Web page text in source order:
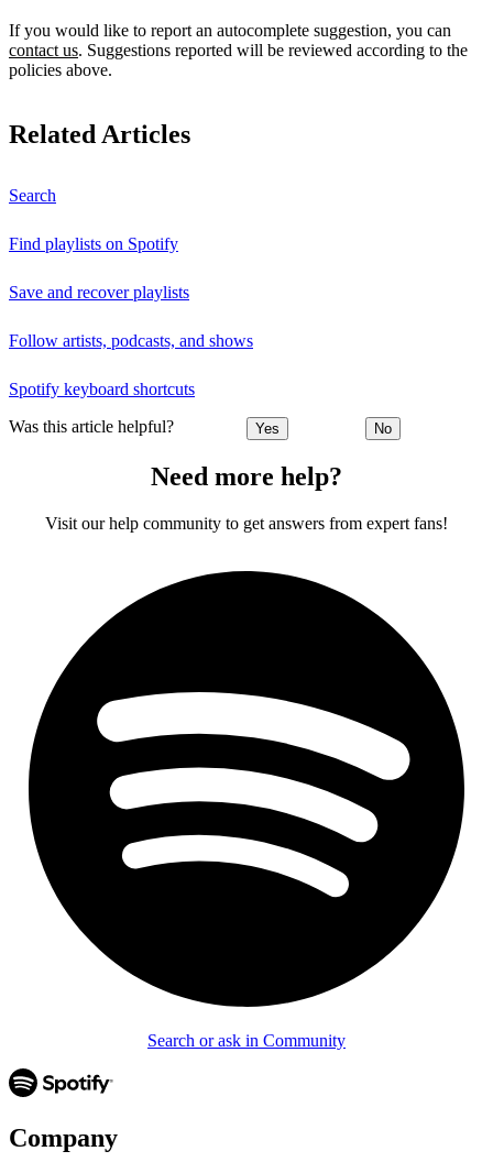
If you would like to report an autocomplete suggestion, you can
contact us. Suggestions reported will be reviewed according to the
policies above.
Related Articles
Search
Find playlists on Spotify
Save and recover playlists
Follow artists, podcasts, and shows
Spotify keyboard shortcuts
Was this article helpful? Yes No
Need more help?
Visit our help community to get answers from expert fans!
Search or ask in Community
Company